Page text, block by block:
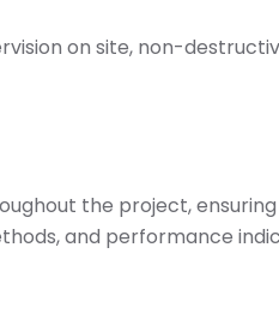
on site, non-
the project,
and performance